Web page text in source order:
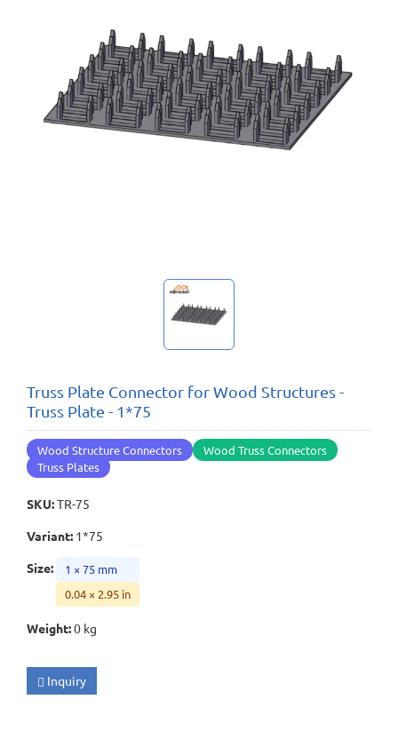
Truss Plate Connector for Wood Structures -
Truss Plate - 1*75
Wood Structure Connectors
Wood Truss Connectors
Truss Plates
SKU:TR-75
Variant: 1*75
Size:
1 × 75 mm
0.04 × 2.95 in
Weight:0 kg
Inquiry